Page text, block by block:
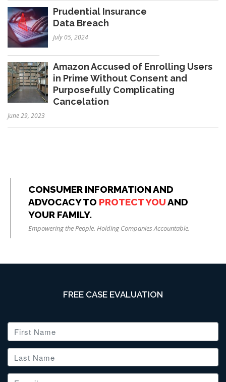
Prudential Insurance
Data Breach
July 05, 2024
Amazon Accused of Enrolling Users
in Prime Without Consent and
Purposefully Complicating
Cancelation
June 29, 2023
CONSUMER INFORMATION AND
ADVOCACY TO PROTECT YOUAND
YOUR FAMILY.
Empowering the People. Holding Companies Accountable.
FREE CASE EVALUATION